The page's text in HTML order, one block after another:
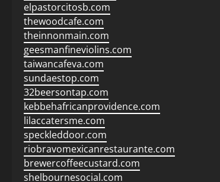
elpastorcitosb.com
thewoodcafe.com
theinnonmain.com
geesmanfineviolins.com
taiwancafeva.com
sundaestop.com
32beersontap.com
kebbehafricanprovidence.com
lilaccatersme.com
speckleddoor.com
riobravomexicanrestaurante.com
brewercoffeecustard.com
shelbournesocial.com